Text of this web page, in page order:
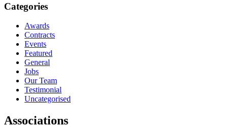
Categories
Awards
Contracts
Events
Featured
General
Jobs
Our Team
Testimonial
Uncategorised
Associations